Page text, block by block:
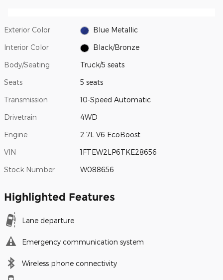
Exterior Color Blue Metallic
Interior Color Black/Bronze
Body/Seating Truck/5 seats
Seats 5 seats
Transmission 10-Speed Automatic
Drivetrain 4WD
Engine 2.7L V6 EcoBoost
VIN 1FTEW2LP6TKE28656
Stock Number W088656
Highlighted Features
Lane departure
Emergency communication system
Wireless phone connectivity